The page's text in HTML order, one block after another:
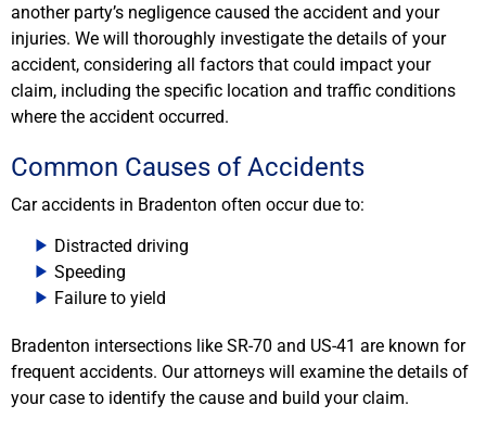
another party’s negligence caused the accident and your
injuries. We will thoroughly investigate the details of your
accident, considering all factors that could impact your
claim, including the specific location and traffic conditions
where the accident occurred.
Common Causes of Accidents
Car accidents in Bradenton often occur due to:
Distracted driving
Speeding
Failure to yield
Bradenton intersections like SR-70 and US-41 are known for
frequent accidents. Our attorneys will examine the details of
your case to identify the cause and build your claim.